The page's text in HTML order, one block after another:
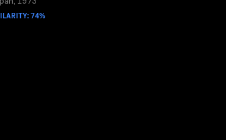
1973
74%